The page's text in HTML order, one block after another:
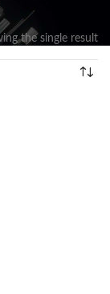
the single result